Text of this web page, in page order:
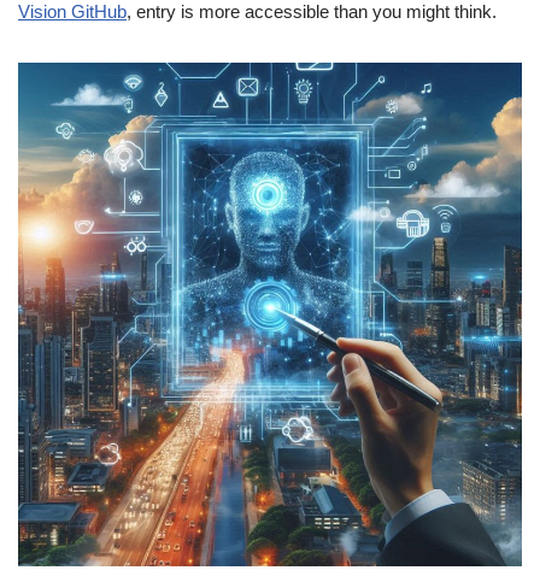
Vision GitHub, entry is more accessible than you might think.